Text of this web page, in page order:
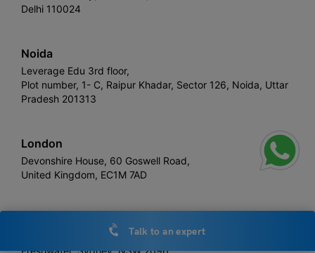
Delhi 110024
Noida
Leverage Edu 3rd floor,
Plot number, 1- C, Raipur Khadar, Sector 126, Noida, Uttar
Pradesh 201313
London
Devonshire House, 60 Goswell Road,
United Kingdom, EC1M 7AD
Freshwater, Sydney, NSW 2096,
Talk to an expert